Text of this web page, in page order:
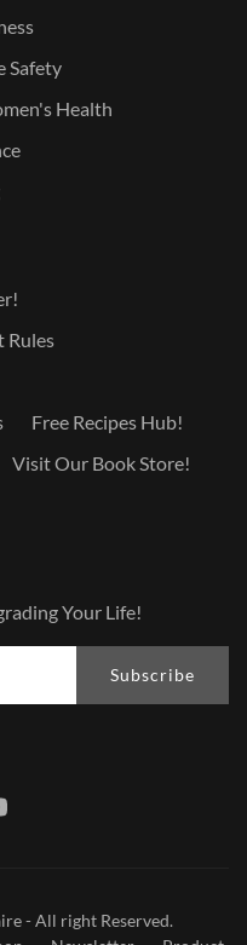
Safety
Health
Rules
Free Recipes Hub!
Visit Our Book Store!
Your Life!
Subscribe
- All right Reserved.